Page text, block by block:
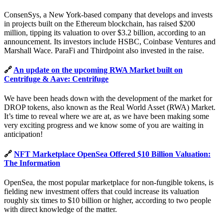
ConsenSys, a New York-based company that develops and invests
in projects built on the Ethereum blockchain, has raised $200
million, tipping its valuation to over $3.2 billion, according to an
announcement. Its investors include HSBC, Coinbase Ventures and
Marshall Wace. ParaFi and Thirdpoint also invested in the raise.
🔗 An update on the upcoming RWA Market built on
Centrifuge & Aave: Centrifuge
We have been heads down with the development of the market for
DROP tokens, also known as the Real World Asset (RWA) Market.
It’s time to reveal where we are at, as we have been making some
very exciting progress and we know some of you are waiting in
anticipation!
🔗 NFT Marketplace OpenSea Offered $10 Billion Valuation:
The Information
OpenSea, the most popular marketplace for non-fungible tokens, is
fielding new investment offers that could increase its valuation
roughly six times to $10 billion or higher, according to two people
with direct knowledge of the matter.